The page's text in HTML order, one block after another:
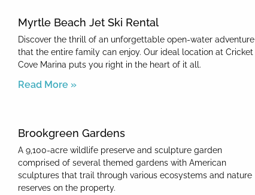
Myrtle Beach Jet Ski Rental
Discover the thrill of an unforgettable open-water adventure
that the entire family can enjoy. Our ideal location at Cricket
Cove Marina puts you right in the heart of it all.
Read More »
Brookgreen Gardens
A 9,100-acre wildlife preserve and sculpture garden
comprised of several themed gardens with American
sculptures that trail through various ecosystems and nature
reserves on the property.